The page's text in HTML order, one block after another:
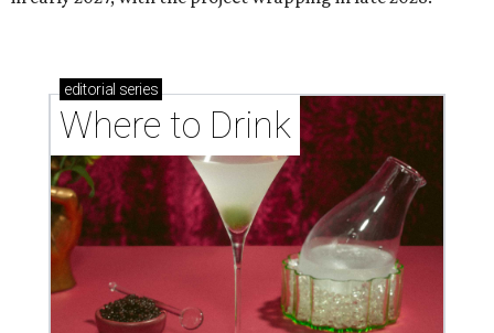
editorial series
Where to Drink